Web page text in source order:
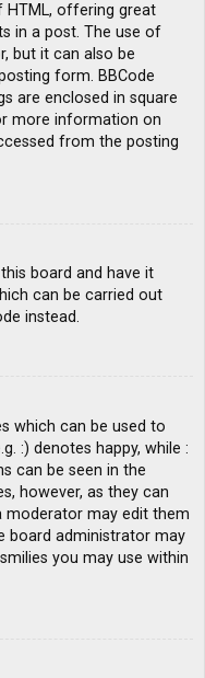
HTML, offering great
in a post. The use of
but it can also be
form. BBCode
are enclosed in square
more information on
from the posting
board and have it
can be carried out
instead.
which can be used to
:) denotes happy, while :
can be seen in the
however, as they can
moderator may edit them
board administrator may
you may use within